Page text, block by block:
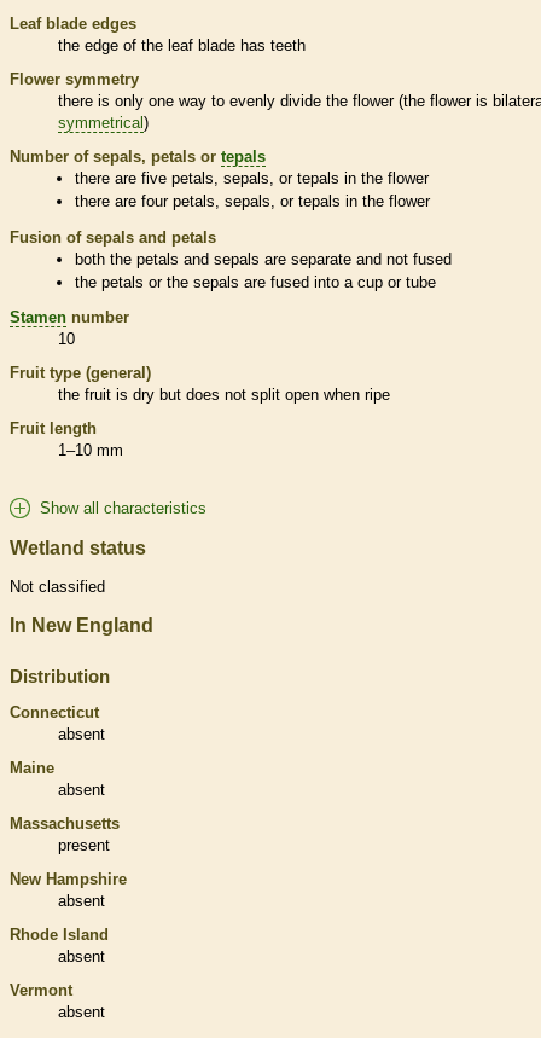
Leaf blade edges
the edge of the leaf blade has teeth
Flower symmetry
there is only one way to evenly divide the flower (the flower is
symmetrical )
Number of sepals, petals or tepals
there are five petals, sepals, ortepals in the flower
there are four petals, sepals, ortepals in the flower
Fusion of sepals and petals
both the petals and sepals are separate and not fused
the petals or the sepals are fused into a cup or tube
Stamen number
10
Fruit type (general)
the fruit is dry but does not split open when ripe
Fruit length
1–10 mm
Show all characteristics
Wetland status
Not classified
In New England
Distribution
Connecticut
absent
Maine
absent
Massachusetts
present
New Hampshire
absent
Rhode Island
absent
Vermont
absent